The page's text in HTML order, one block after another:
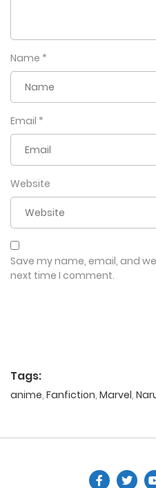
Name *
Email *
Website
Save my name, email, and
next time I comment.
Tags:
anime, Fanfiction, Marvel,